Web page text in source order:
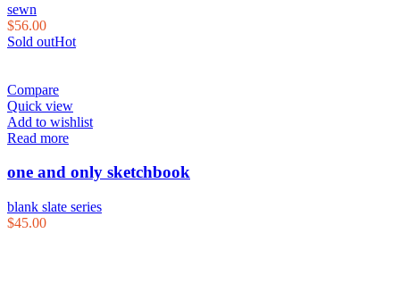
sewn
$56.00
Sold outHot
Compare
Quick view
Add to wishlist
Read more
one and only sketchbook
blank slate series
$45.00